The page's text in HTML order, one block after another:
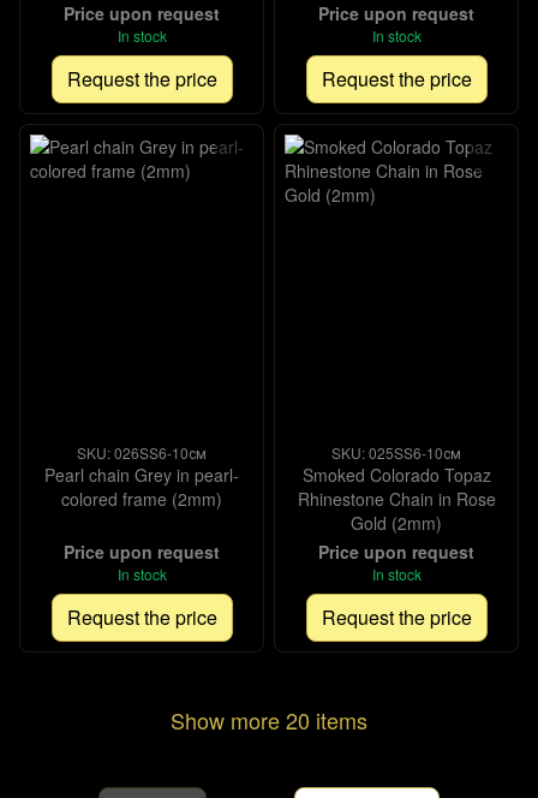
Price upon request
In stock
Request the price
Price upon request
In stock
Request the price
SKU: 026SS6-10см
Pearl chain Grey in pearl-
colored frame (2mm)
Price upon request
In stock
Request the price
SKU: 025SS6-10см
Smoked Colorado Topaz
Rhinestone Chain in Rose
Gold (2mm)
Price upon request
In stock
Request the price
Show more 20 items